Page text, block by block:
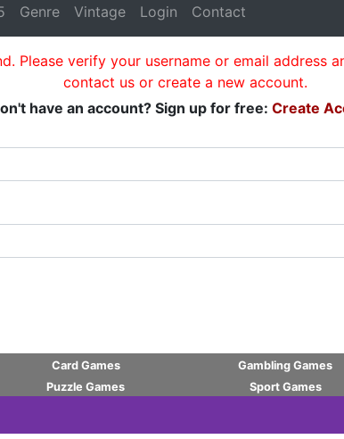
Genre Vintage Login Contact
Please verify your username or email address
contact us or create a new account.
have an account? Sign up for free: Create
Card Games Gambling Games
Puzzle Games
Sport Games